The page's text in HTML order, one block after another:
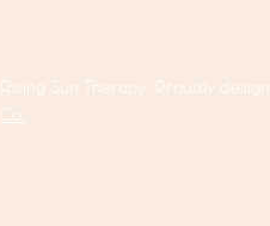
Rising Sun Therapy. Proudly
Co.